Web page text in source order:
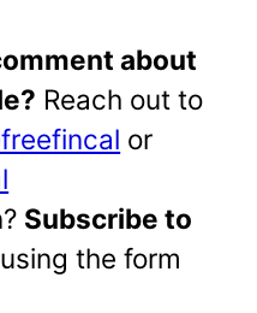
about
Reach out to
or
Subscribe to
using the form